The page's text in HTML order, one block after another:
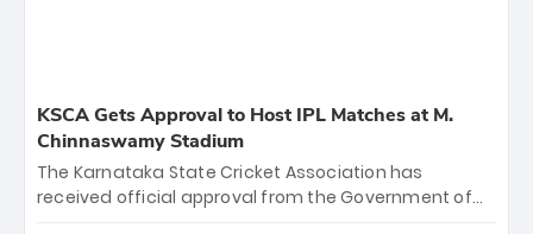
KSCA Gets Approval to Host IPL Matches at M.
Chinnaswamy Stadium
The Karnataka State Cricket Association has
received official approval from the Government of